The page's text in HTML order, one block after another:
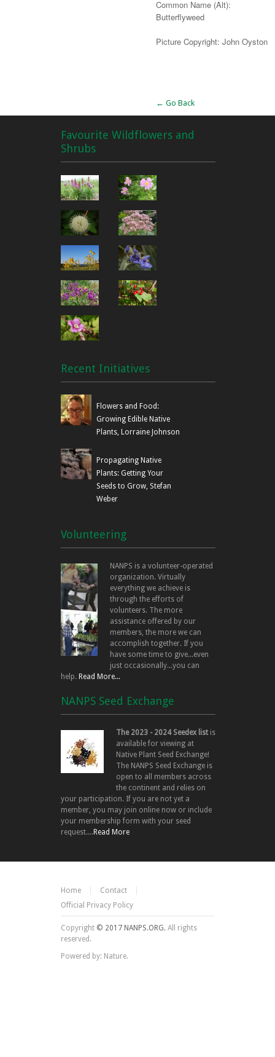
Common Name (Alt):
Butterflyweed
Picture Copyright: John Oyston
← Go Back
Favourite Wildflowers and
Shrubs
Recent Initiatives
Flowers and Food:
Growing Edible Native
Plants, Lorraine Johnson
Propagating Native
Plants: Getting Your
Seeds to Grow, Stefan
Weber
Volunteering
NANPS is a volunteer-operated
organization. Virtually
everything we achieve is
through the efforts of
volunteers. The more
assistance offered by our
members, the more we can
accomplish together. If you
have some time to give...even
just occasionally...you can
help. Read More...
NANPS Seed Exchange
The 2023 - 2024 Seedex list is
available for viewing at
Native Plant Seed Exchange!
The NANPS Seed Exchange is
open to all members across
the continent and relies on
your participation. If you are not yet a
member, you may join online now or include
your membership form with your seed
request....Read More
Home
Contact
Official Privacy Policy
Copyright © 2017 NANPS.ORG. All rights
reserved.
Powered by: Nature.